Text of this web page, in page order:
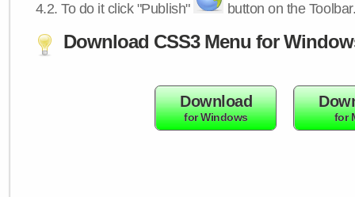
4.2.To do it click "Publish" button on the
Download CSS3 Menu for
Download
for Windows for